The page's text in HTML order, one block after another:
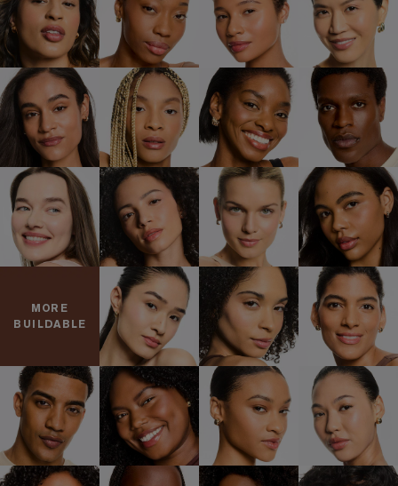
MORE
BUILDABLE